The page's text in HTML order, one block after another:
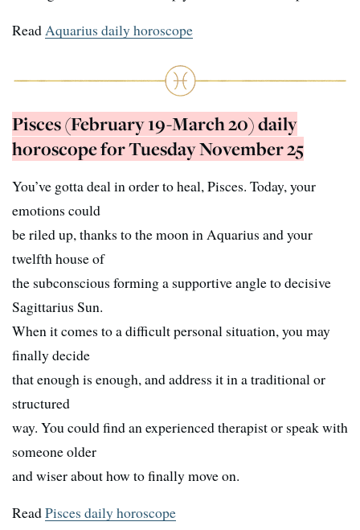
ReadAquarius daily horoscope
Pisces (February 19-March 20) daily
horoscope for Tuesday November 25
You’ve gotta deal in order to heal, Pisces. Today, your
emotions could
be riled up, thanks to the moon in Aquarius and your
twelfth house of
the subconscious forming a supportive angle to decisive
Sagittarius Sun.
When it comes to a difficult personal situation, you may
finally decide
that enough is enough, and address it in a traditional or
structured
way. You could find an experienced therapist or speak with
someone older
and wiser about how to finally move on.
ReadPisces daily horoscope